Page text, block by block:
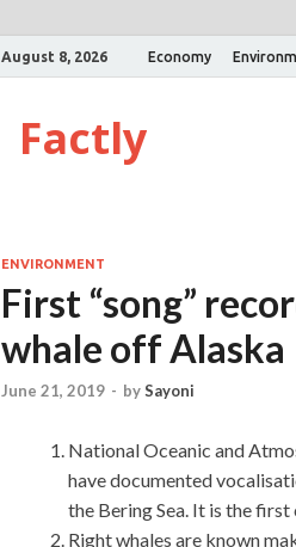
August 8, 2026 Economy
Factly
ENVIRONMENT
First “song”
whale off Alaska
June 21, 2019 - bySayoni
National Oceanic and
have documented
the Bering Sea. It is the
Right whales are known